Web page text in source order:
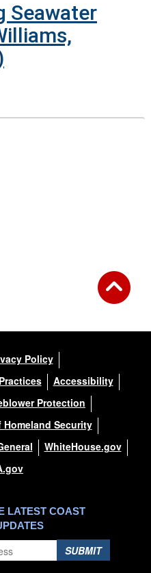
Seawater
Policy
Accessibility
Protection
Homeland Security
WhiteHouse.gov
LATEST COAST
SUBMIT